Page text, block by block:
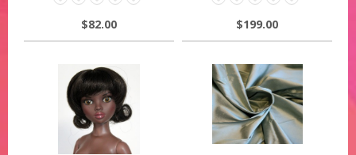
$82.00 $199.00